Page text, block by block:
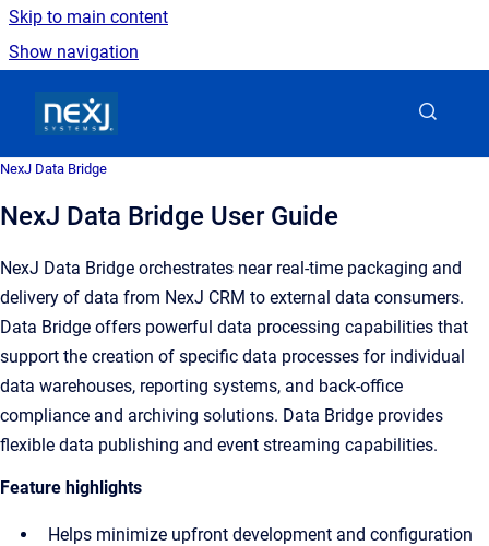
Skip to main content
Show navigation
NexJ Data Bridge
NexJ Data Bridge User Guide
NexJ Data Bridge orchestrates near real-time packaging and
delivery of data from NexJ CRM to external data consumers.
Data Bridge offers powerful data processing capabilities that
support the creation of specific data processes for individual
data warehouses, reporting systems, and back-office
compliance and archiving solutions. Data Bridge provides
flexible data publishing and event streaming capabilities.
Feature highlights
Helps minimize upfront development and configuration